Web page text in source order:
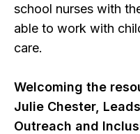
school nurses with
able to work with
care.
Welcoming the
Julie Chester,
Outreach and